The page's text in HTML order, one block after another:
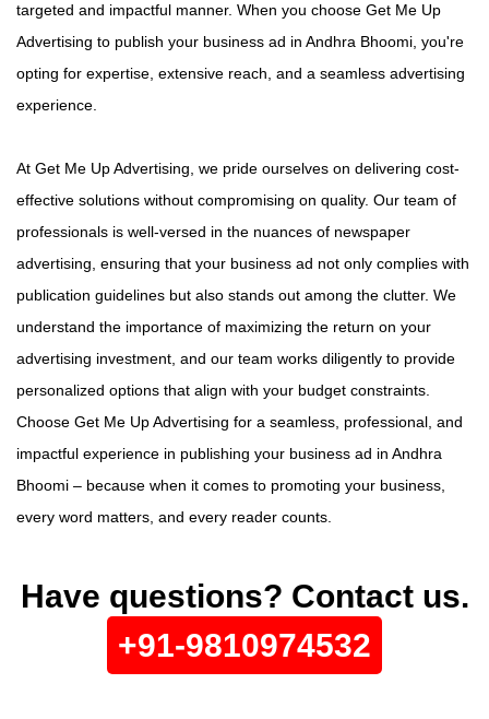
targeted and impactful manner. When you choose Get Me Up
Advertising to publish your business ad in Andhra Bhoomi, you're
opting for expertise, extensive reach, and a seamless advertising
experience.
At Get Me Up Advertising, we pride ourselves on delivering cost-
effective solutions without compromising on quality. Our team of
professionals is well-versed in the nuances of newspaper
advertising, ensuring that your business ad not only complies with
publication guidelines but also stands out among the clutter. We
understand the importance of maximizing the return on your
advertising investment, and our team works diligently to provide
personalized options that align with your budget constraints.
Choose Get Me Up Advertising for a seamless, professional, and
impactful experience in publishing your business ad in Andhra
Bhoomi – because when it comes to promoting your business,
every word matters, and every reader counts.
Have questions? Contact us.
+91-9810974532